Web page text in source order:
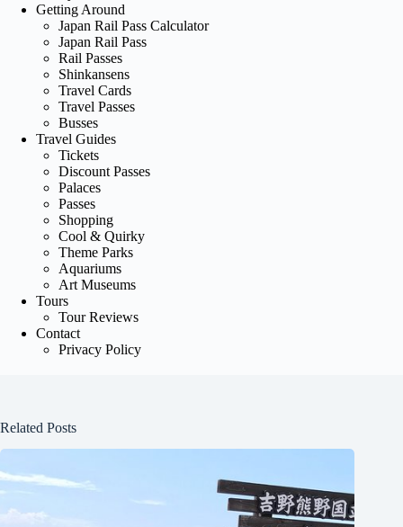
Getting Around
Japan Rail Pass Calculator
Japan Rail Pass
Rail Passes
Shinkansens
Travel Cards
Travel Passes
Busses
Travel Guides
Tickets
Discount Passes
Palaces
Passes
Shopping
Cool & Quirky
Theme Parks
Aquariums
Art Museums
Tours
Tour Reviews
Contact
Privacy Policy
Related Posts